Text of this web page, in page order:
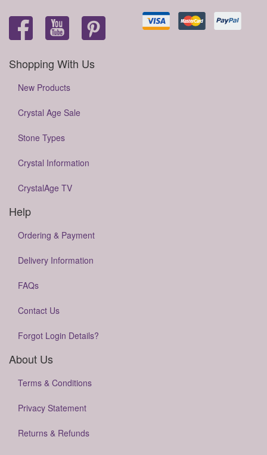
Shopping With Us
New Products
Crystal Age Sale
Stone Types
Crystal Information
CrystalAge TV
Help
Ordering & Payment
Delivery Information
FAQs
Contact Us
Forgot Login Details?
About Us
Terms & Conditions
Privacy Statement
Returns & Refunds